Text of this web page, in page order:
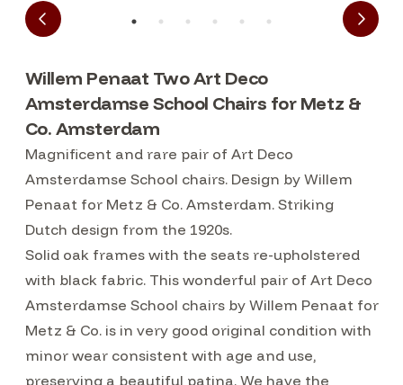
Willem Penaat Two Art Deco
Amsterdamse School Chairs for Metz &
Co. Amsterdam
Magnificent and rare pair of Art Deco
Amsterdamse School chairs. Design by Willem
Penaat for Metz & Co. Amsterdam. Striking
Dutch design from the 1920s.
Solid oak frames with the seats re-upholstered
with black fabric. This wonderful pair of Art Deco
Amsterdamse School chairs by Willem Penaat for
Metz & Co. is in very good original condition with
minor wear consistent with age and use,
preserving a beautiful patina. We have the